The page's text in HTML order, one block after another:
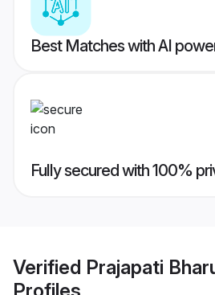
Best Matches with AI
Fully secured with 100%
Verified Prajapati
Profiles